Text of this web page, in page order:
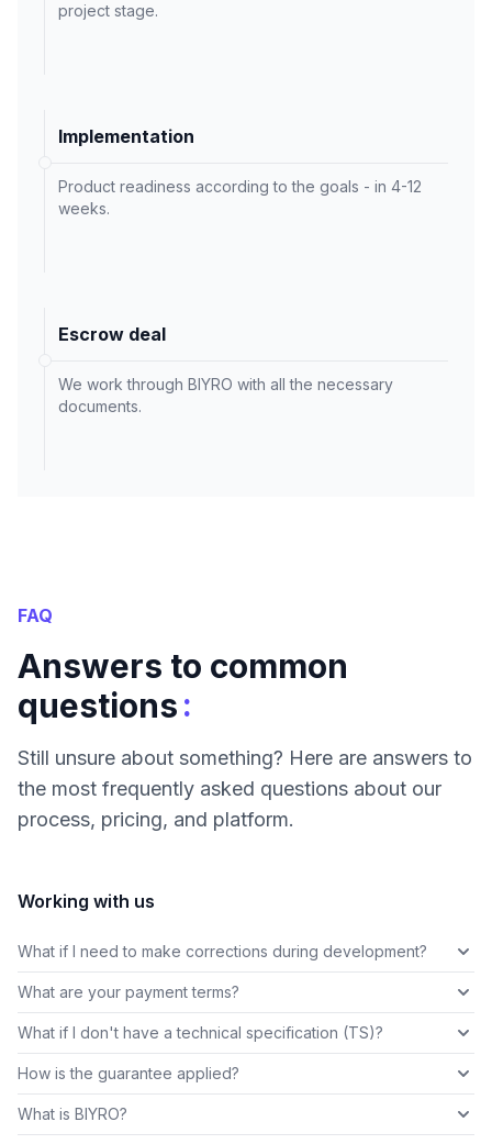
project stage.
Implementation
Product readiness according to the goals - in 4-12
weeks.
Escrow deal
We work through BIYRO with all the necessary
documents.
FAQ
Answers to common
questions:
Still unsure about something? Here are answers to
the most frequently asked questions about our
process, pricing, and platform.
Working with us
What if I need to make corrections during development?
What are your payment terms?
What if I don't have a technical specification (TS)?
How is the guarantee applied?
What is BIYRO?